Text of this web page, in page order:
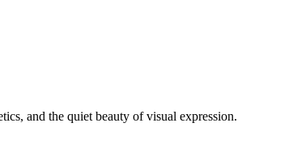
and the quiet beauty of visual expression.